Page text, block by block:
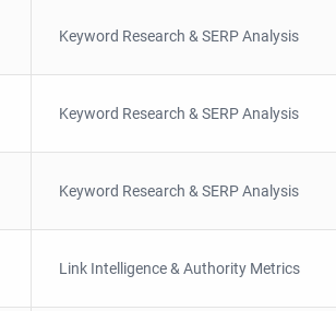
Keyword Research & SERP Analysis
Keyword Research & SERP Analysis
Keyword Research & SERP Analysis
Link Intelligence & Authority Metrics